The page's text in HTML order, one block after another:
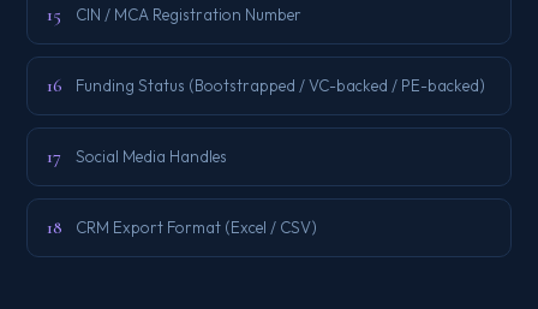
15 CIN / MCA Registration Number
16 Funding Status (Bootstrapped / VC-backed / PE-backed)
17 Social Media Handles
18 CRM Export Format (Excel / CSV)